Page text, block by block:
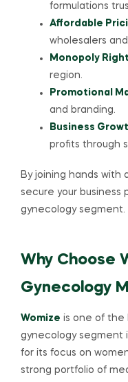
formulations
Affordable
wholesalers
Monopoly
region.
Promotional
and branding.
Business
profits through
By joining hands with
secure your business
gynecology segment.
Why Choose
Gynecology
Womize is one of the
gynecology segment
for its focus on
strong portfolio of